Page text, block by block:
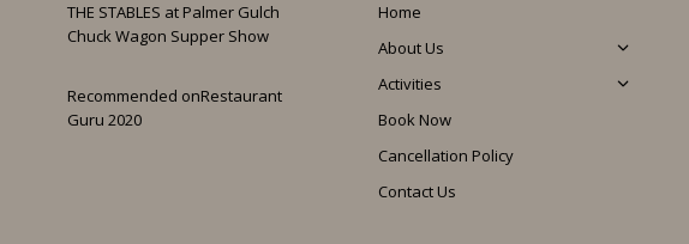
THE STABLES at Palmer Gulch
Chuck Wagon Supper Show
Recommended onRestaurant
Guru 2020
Home
About Us
Activities
Book Now
Cancellation Policy
Contact Us